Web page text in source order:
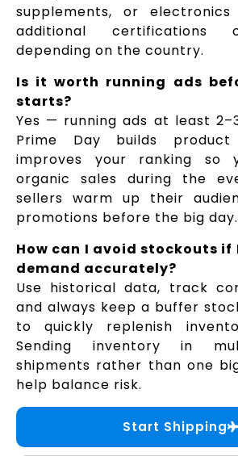
supplements, or
additional certifications
depending on the country.
Is it worth running ads
starts?
Yes — running ads at least
Prime Day builds
improves your ranking so
organic sales during the
sellers warm up their
promotions before the big day.
How can I avoid stockouts if
demand accurately?
Use historical data, track
and always keep a buffer
to quickly replenish
Sending inventory in
shipments rather than one
help balance risk.
Start Shipping